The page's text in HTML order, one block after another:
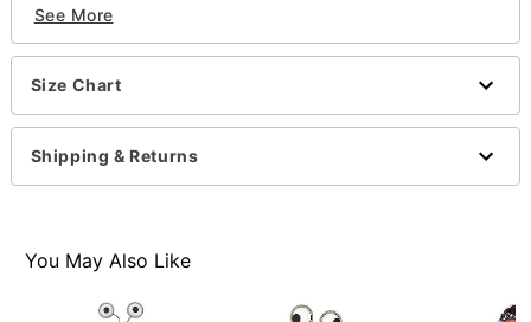
Includes:
Ride-along costume
Hat
Pullover style
Material: Polyester
Care: Spot clean
See More
Size Chart
Shipping & Returns
You May Also Like